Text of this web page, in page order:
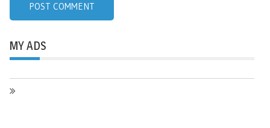
MY ADS